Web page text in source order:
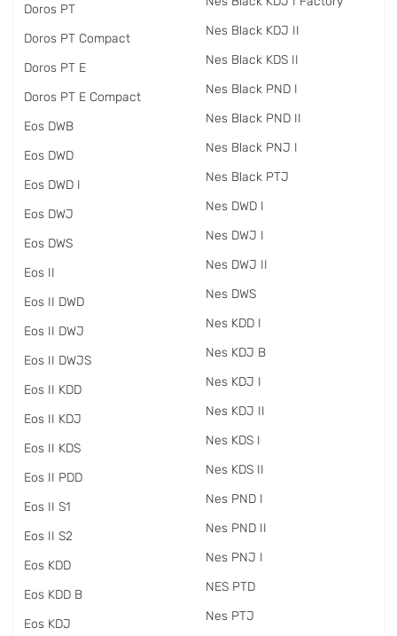
Doros PT
Doros PT Compact
Doros PT E
Doros PT E Compact
Eos DWB
Eos DWD
Eos DWD I
Eos DWJ
Eos DWS
Eos II
Eos II DWD
Eos II DWJ
Eos II DWJS
Eos II KDD
Eos II KDJ
Eos II KDS
Eos II PDD
Eos II S1
Eos II S2
Eos KDD
Eos KDD B
Eos KDJ
Nes Black KDJ II
Nes Black KDS II
Nes Black PND I
Nes Black PND II
Nes Black PNJ I
Nes Black PTJ
Nes DWD I
Nes DWJ I
Nes DWJ II
Nes DWS
Nes KDD I
Nes KDJ B
Nes KDJ I
Nes KDJ II
Nes KDS I
Nes KDS II
Nes PND I
Nes PND II
Nes PNJ I
NES PTD
Nes PTJ